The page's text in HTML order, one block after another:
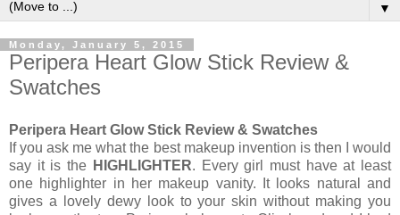
▼
Monday, January 5, 2015
Peripera Heart Glow Stick Review &
Swatches
Peripera Heart Glow Stick Review & Swatches
If you ask me what the best makeup invention is then I would
say it is the HIGHLIGHTER. Every girl must have at least
one highlighter in her makeup vanity. It looks natural and
gives a lovely dewy look to your skin without making you